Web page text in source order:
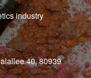
industry
40, 80939